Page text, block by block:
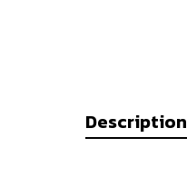
Description